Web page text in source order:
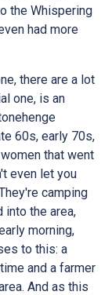
the Whispering
had more
there are a lot
one, is an
60s, early 70s,
that went
even let you
camping
into the area,
morning,
to this: a
and a farmer
And as this